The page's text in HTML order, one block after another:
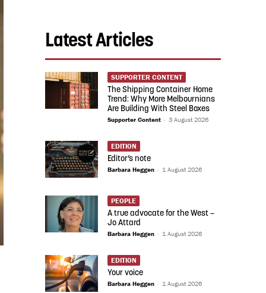
Latest Articles
SUPPORTER CONTENT
The Shipping Container Home
Trend: Why More Melbournians
Are Building With Steel Boxes
Supporter Content - 3 August 2026
EDITION
Editor’s note
Barbara Heggen - 1 August 2026
PEOPLE
A true advocate for the West –
Jo Attard
Barbara Heggen - 1 August 2026
EDITION
Your voice
Barbara Heggen - 1 August 2026